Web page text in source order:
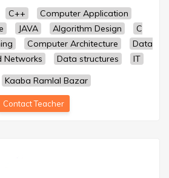
C++
Computer Application
JAVA Algorithm Design
C
Computer Architecture
Data
Networks
Data structures
IT
Kaaba Ramlal Bazar
Contact Teacher